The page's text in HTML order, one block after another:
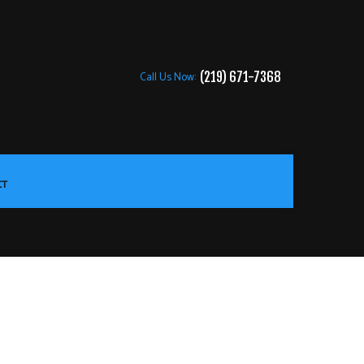
Call Us Now: (219) 671-7368